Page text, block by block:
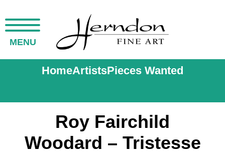
MENU
HomeArtistsPieces Wanted
Roy Fairchild
Woodard – Tristesse